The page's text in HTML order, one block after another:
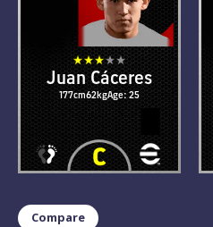
Juan Cáceres
177cm62kgAge: 25
Compare